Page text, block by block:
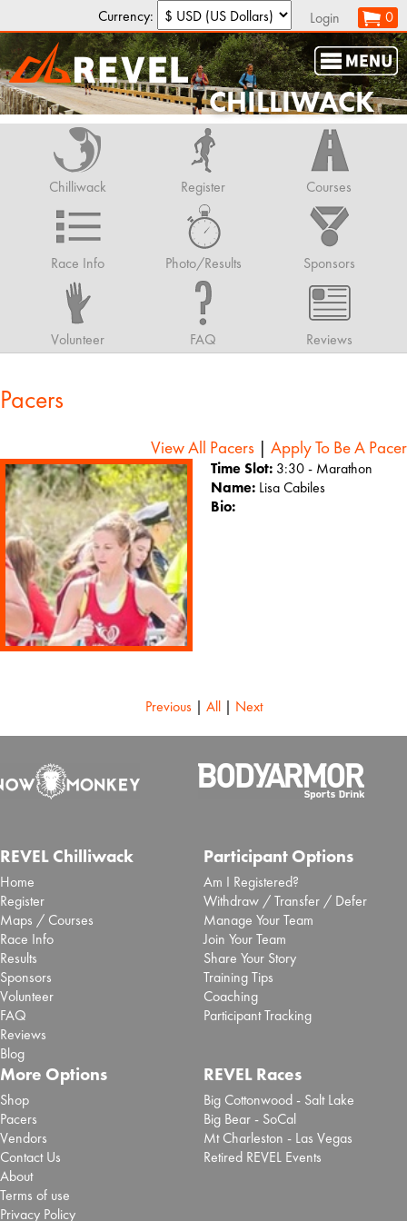
Currency: Login 0
CHILLIWACK
Chilliwack Register Courses
Race Info Photo/Results Sponsors
Volunteer FAQ Reviews
Pacers
View All Pacers | Apply To Be A Pacer
Time Slot: 3:30 - Marathon
Name: Lisa Cabiles
Bio:
Previous | All| Next
REVEL Chilliwack
Home
Register
Maps / Courses
Race Info
Results
Sponsors
Volunteer
FAQ
Reviews
Blog
Participant Options
Am I Registered?
Withdraw / Transfer / Defer
Manage Your Team
Join Your Team
Share Your Story
Training Tips
Coaching
Participant Tracking
More Options
Shop
Pacers
Vendors
Contact Us
About
Terms of use
Privacy Policy
REVEL Races
Big Cottonwood - Salt Lake
Big Bear - SoCal
Mt Charleston - Las Vegas
Retired REVEL Events